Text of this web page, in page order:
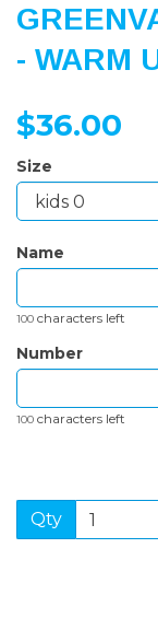
- WARM
$36.00
Size
Name
100 characters left
Number
100 characters left
Qty